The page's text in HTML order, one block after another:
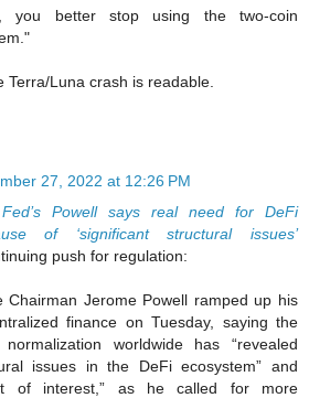
you better stop using the two-coin
Terra/Luna crash is readable.
27, 2022 at 12:26 PM
Fed’s Powell says real need for DeFi
of ‘significant structural issues’
push for regulation:
Chairman Jerome Powell ramped up his
finance on Tuesday, saying the
worldwide has “revealed
issues in the DeFi ecosystem” and
of interest,” as he called for more